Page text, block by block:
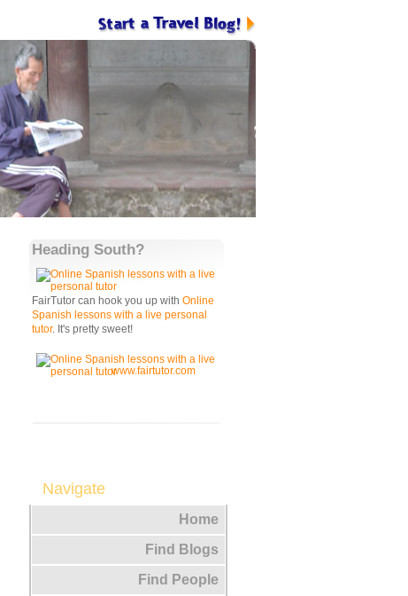
Heading South?
FairTutor can hook you up with Online
Spanish lessons with a live personal
tutor. It's pretty sweet!
www.fairtutor.com
Navigate
Home
Find Blogs
Find People